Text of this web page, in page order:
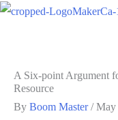
A Six-point Argument
Resource
By Boom Master/May